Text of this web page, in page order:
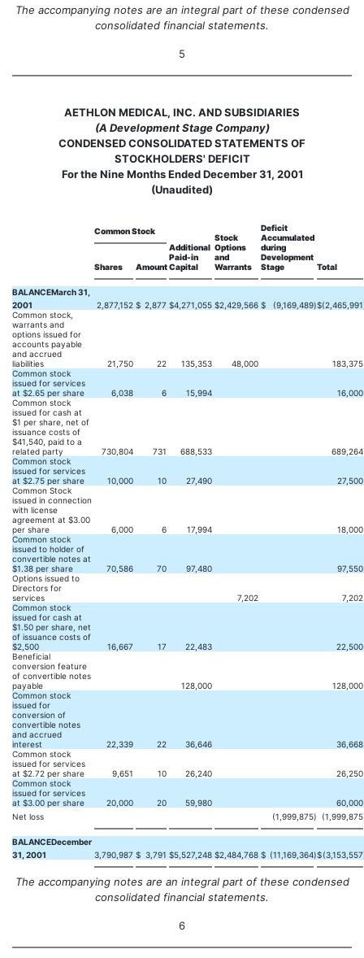
The accompanying notes are an integral part of these condensed
consolidated financial statements.
5
AETHLON MEDICAL, INC. AND SUBSIDIARIES
(A Development Stage Company)
CONDENSED CONSOLIDATED STATEMENTS OF
STOCKHOLDERS' DEFICIT
For the Nine Months Ended December 31, 2001
(Unaudited)
Deficit
Accumulated
during
Development
Stage
Common Stock
Additional
Paid-in
Capital
Stock
Options
and
Warrants
Shares Amount Total
BALANCEMarch 31,
2001
2,877,152 $ 2,877 $4,271,055 $2,429,566 $ (9,169,489)$(2,465,991
Common stock,
warrants and
options issued for
accounts payable
and accrued
liabilities
21,750 22 135,353 48,000
183,375
Common stock
issued for services
at $2.65 per share
6,038 6 15,994
16,000
Common stock
issued for cash at
$1 per share, net of
issuance costs of
$41,540, paid to a
related party
730,804 731 688,533
689,264
Common stock
issued for services
at $2.75 per share
10,000 10 27,490
27,500
Common Stock
issued in connection
with license
agreement at $3.00
per share
6,000 6 17,994
18,000
Common stock
issued to holder of
convertible notes at
$1.38 per share
70,586 70 97,480
97,550
Options issued to
Directors for
services
7,202
7,202
Common stock
issued for cash at
$1.50 per share, net
of issuance costs of
$2,500
16,667 17 22,483
22,500
Beneficial
conversion feature
of convertible notes
payable
128,000
128,000
Common stock
issued for
conversion of
convertible notes
and accrued
interest
22,339 22 36,646
36,668
Common stock
issued for services
at $2.72 per share
9,651 10 26,240
26,250
Common stock
issued for services
at $3.00 per share
20,000 20 59,980
60,000
Net loss
(1,999,875) (1,999,875
BALANCEDecember
31, 2001
3,790,987 $ 3,791 $5,527,248 $2,484,768 $ (11,169,364)$(3,153,557
The accompanying notes are an integral part of these condensed
consolidated financial statements.
6